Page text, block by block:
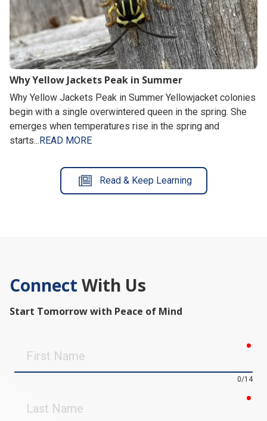
Why Yellow Jackets Peak in Summer
Why Yellow Jackets Peak in Summer Yellowjacket colonies
begin with a single overwintered queen in the spring. She
emerges when temperatures rise in the spring and
starts... READ MORE
Read & Keep Learning
Connect With Us
Start Tomorrow with Peace of Mind
Name
0/14
Name